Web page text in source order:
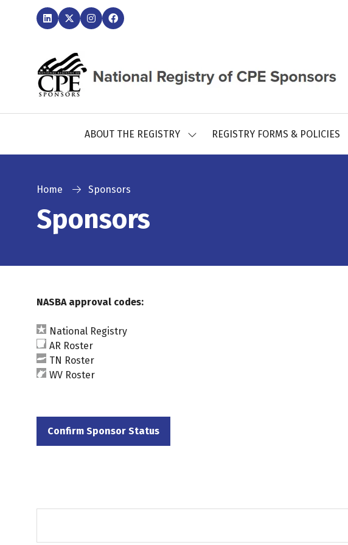
ABOUT THE REGISTRY
SHOWREGISTRY FORMS & POLICIES
Home Sponsors
Sponsors
NASBA approval codes:
National Registry
AR Roster
TN Roster
WV Roster
Confirm Sponsor Status
(opens